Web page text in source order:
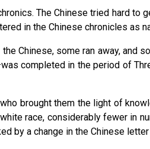
The Chinese tried hard to
in the Chinese chronicles as
Chinese, some ran away, and
completed in the period of
brought them the light of
race, considerably fewer in
by a change in the Chinese